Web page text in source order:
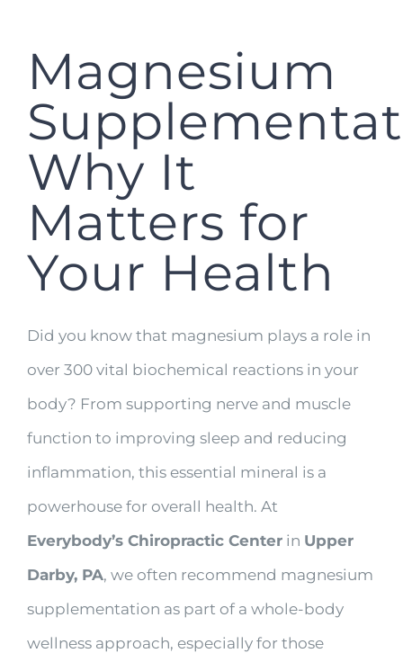
Magnesium
Why It
Matters for
Your Health
Did you know that magnesium plays a role in
over 300 vital biochemical reactions in your
body? From supporting nerve and muscle
function to improving sleep and reducing
inflammation, this essential mineral is a
powerhouse for overall health. At
Everybody’s Chiropractic Center in Upper
Darby, PA, we often recommend magnesium
supplementation as part of a whole-body
wellness approach, especially for those